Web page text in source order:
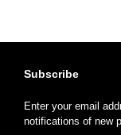
Subscribe
Enter your email
notifications of new